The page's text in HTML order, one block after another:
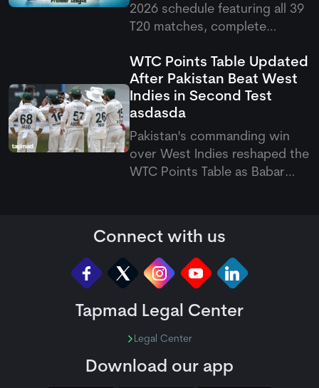
2026 schedule featuring all 39
T20 matches, complete
match timings running from
August 7 to September 20
across the Caribbean.
WTC Points Table Updated
After Pakistan Beat West
Indies in Second Test
asdasda
Pakistan's commanding win
over West Indies reshaped the
WTC Points Table as Babar
West Indies Test also pushed
the hosts to last place.
Connect with us
Tapmad Legal Center
Legal Center
Download our app